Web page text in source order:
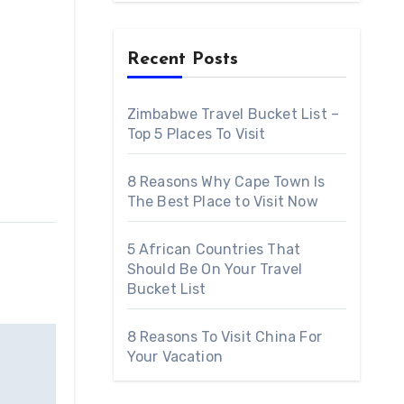
Recent Posts
Zimbabwe Travel Bucket List –
Top 5 Places To Visit
8 Reasons Why Cape Town Is
The Best Place to Visit Now
5 African Countries That
Should Be On Your Travel
Bucket List
8 Reasons To Visit China For
Your Vacation